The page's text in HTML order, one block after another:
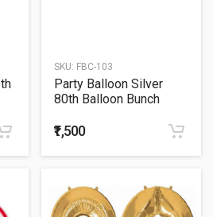
SKU: FBC-103
Party Balloon Silver
80th Balloon Bunch
₹1,500